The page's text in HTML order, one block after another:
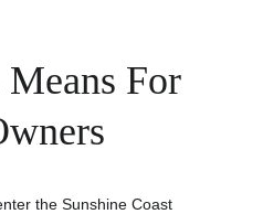
For
the Sunshine Coast